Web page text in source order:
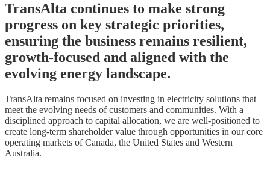
TransAlta continues to make strong
progress on key strategic priorities,
ensuring the business remains resilient,
growth-focused and aligned with the
evolving energy landscape.
TransAlta remains focused on investing in electricity solutions that
meet the evolving needs of customers and communities. With a
disciplined approach to capital allocation, we are well-positioned to
create long-term shareholder value through opportunities in our core
operating markets of Canada, the United States and Western
Australia.